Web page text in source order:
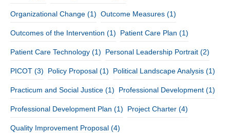
Organizational Change (1) Outcome Measures (1)
Outcomes of the Intervention (1) Patient Care Plan (1)
Patient Care Technology (1) Personal Leadership Portrait (2)
PICOT (3) Policy Proposal (1) Political Landscape Analysis (1)
Practicum and Social Justice (1) Professional Development (1)
Professional Development Plan (1) Project Charter (4)
Quality Improvement Proposal (4)